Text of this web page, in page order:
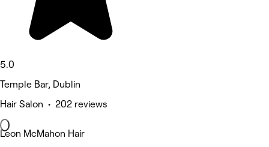
5.0
Temple Bar, Dublin
Hair Salon • 202 reviews
Leon McMahon Hair